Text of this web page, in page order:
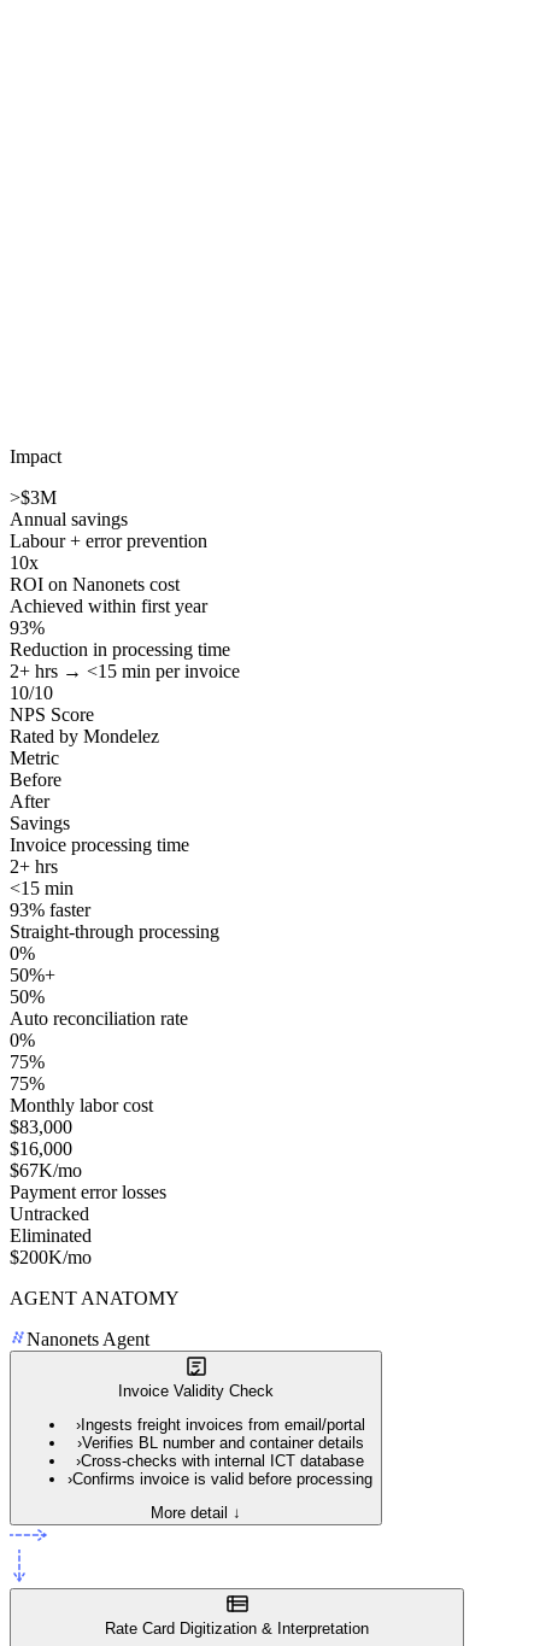
Impact
>$3M
Annual savings
Labour + error prevention
10x
ROI on Nanonets cost
Achieved within first year
93%
Reduction in processing time
2+ hrs → <15 min per invoice
10/10
NPS Score
Rated by Mondelez
Metric
Before
After
Savings
Invoice processing time
2+ hrs
<15 min
93% faster
Straight-through processing
0%
50%+
50%
Auto reconciliation rate
0%
75%
75%
Monthly labor cost
$83,000
$16,000
$67K/mo
Payment error losses
Untracked
Eliminated
$200K/mo
AGENT ANATOMY
Nanonets Agent
Invoice Validity Check
›Ingests freight invoices from email/portal
›Verifies BL number and container details
›Cross-checks with internal ICT database
›Confirms invoice is valid before processing
More detail ↓
Rate Card Digitization & Interpretation